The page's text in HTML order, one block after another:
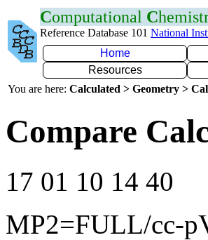
Computational C
Reference Database 101 National
Home
Resources
You are here: Calculated > Geometry >
Compare
17 01 10 14 40
MP2=FULL/cc-